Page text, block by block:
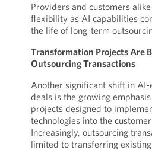
Providers and customers
flexibility as AI capabilities
the life of long-term
Transformation Projects Are
Outsourcing Transactions
Another significant shift in AI-
deals is the growing
projects designed to
technologies into the
Increasingly, outsourcing
limited to transferring